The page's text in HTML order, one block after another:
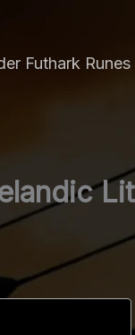
Futhark Runes